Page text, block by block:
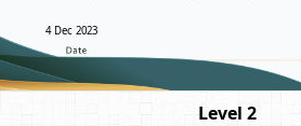
4 Dec 2023
Level 2